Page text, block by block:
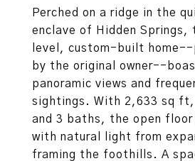
Perched on a ridge in the
enclave of Hidden Springs,
level, custom-built
by the original owner--
panoramic views and
sightings. With 2,633 sq ft,
and 3 baths, the open
with natural light from
framing the foothills. A